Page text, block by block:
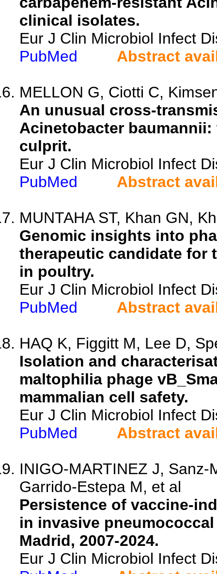
clinical isolates.
Eur J Clin Microbiol Infect
PubMed
Abstract
MELLON G, Ciotti C,
An unusual cross-
Acinetobacter
culprit.
Eur J Clin Microbiol Infect
PubMed
Abstract
MUNTAHA ST, Khan GN,
Genomic insights into
therapeutic candidate for
in poultry.
Eur J Clin Microbiol Infect
PubMed
Abstract
HAQ K, Figgitt M, Lee D,
Isolation and
maltophilia phage
mammalian cell safety.
Eur J Clin Microbiol Infect
PubMed
Abstract
INIGO-MARTINEZ J,
Garrido-Estepa M, et al
Persistence of vaccine-
in invasive
Madrid, 2007-2024.
Eur J Clin Microbiol Infect